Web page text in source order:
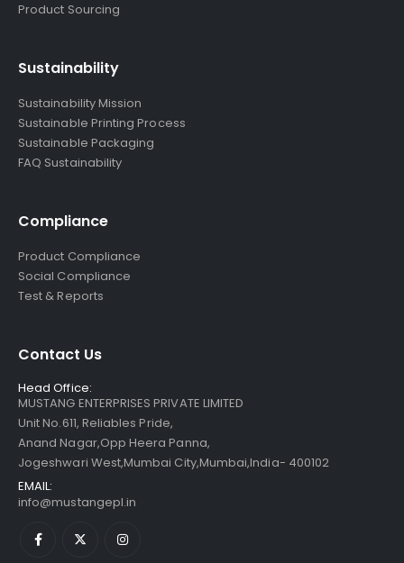
Product Sourcing
Sustainability
Sustainability Mission
Sustainable Printing Process
Sustainable Packaging
FAQ Sustainability
Compliance
Product Compliance
Social Compliance
Test & Reports
Contact Us
Head Office:
MUSTANG ENTERPRISES PRIVATE LIMITED
Unit No.611, Reliables Pride,
Anand Nagar,Opp Heera Panna,
Jogeshwari West,Mumbai City,Mumbai,India- 400102
EMAIL:
info@mustangepl.in